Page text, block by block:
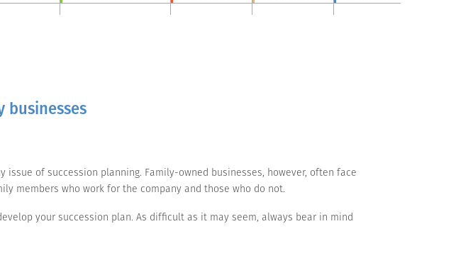
of succession planning. Family-owned businesses, however, often face
members who work for the company and those who do not.
your succession plan. As difficult as it may seem, always bear in mind